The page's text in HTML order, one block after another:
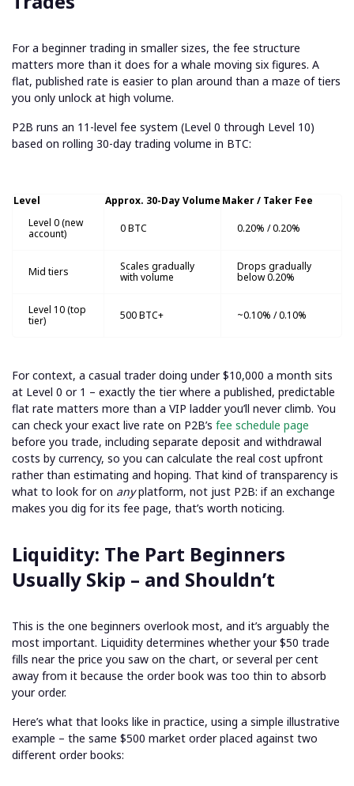
For a beginner trading in smaller sizes, the fee structure
matters more than it does for a whale moving six figures. A
flat, published rate is easier to plan around than a maze of tiers
you only unlock at high volume.
P2B runs an 11-level fee system (Level 0 through Level 10)
based on rolling 30-day trading volume in BTC:
Level Approx. 30-Day Volume Maker / Taker Fee
Level 0 (new
account)
0 BTC 0.20% / 0.20%
Mid tiers
Scales gradually
with volume
Drops gradually
below 0.20%
Level 10 (top
tier)
500 BTC+ ~0.10% / 0.10%
For context, a casual trader doing under $10,000 a month sits
at Level 0 or 1 – exactly the tier where a published, predictable
flat rate matters more than a VIP ladder you’ll never climb. You
can check your exact live rate on P2B’s fee schedule page
before you trade, including separate deposit and withdrawal
costs by currency, so you can calculate the real cost upfront
rather than estimating and hoping. That kind of transparency is
what to look for on anyplatform, not just P2B: if an exchange
makes you dig for its fee page, that’s worth noticing.
Liquidity: The Part Beginners
Usually Skip – and Shouldn’t
This is the one beginners overlook most, and it’s arguably the
most important. Liquidity determines whether your $50 trade
fills near the price you saw on the chart, or several per cent
away from it because the order book was too thin to absorb
your order.
Here’s what that looks like in practice, using a simple illustrative
example – the same $500 market order placed against two
different order books: